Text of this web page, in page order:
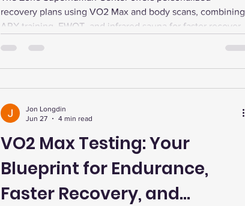
recovery plans using VO2 Max and body scans, combining
ARX training, EWOT, and infrared sauna for faster recovery,
VO2 Max Testing: Your
Blueprint for Endurance,
Faster Recovery, and
Jon Longdin
Jun 27
4 min read